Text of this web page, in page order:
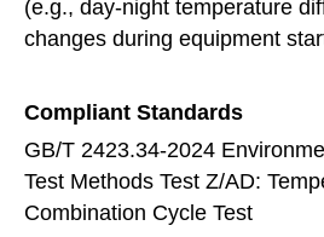
(e.g., day-night temperature
changes during equipment
Compliant Standards
GB/T 2423.34-2024
Test Methods Test Z/AD:
Combination Cycle Test